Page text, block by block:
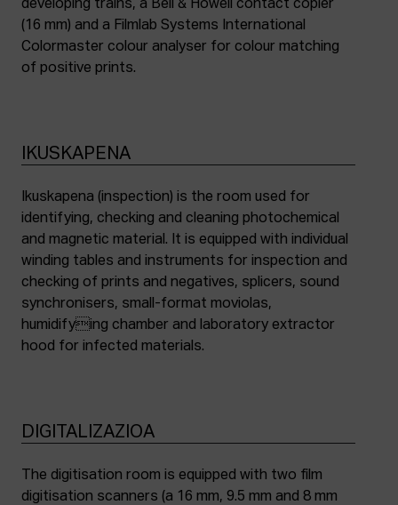
developing trains, a Bell & Howell contact copier
(16 mm) and a Filmlab Systems International
Colormaster colour analyser for colour matching
of positive prints.
IKUSKAPENA
Ikuskapena (inspection) is the room used for
identifying, checking and cleaning photochemical
and magnetic material. It is equipped with individual
winding tables and instruments for inspection and
checking of prints and negatives, splicers, sound
synchronisers, small-format moviolas,
humidifying chamber and laboratory extractor
hood for infected materials.
DIGITALIZAZIOA
The digitisation room is equipped with two film
digitisation scanners (a 16 mm, 9.5 mm and 8 mm